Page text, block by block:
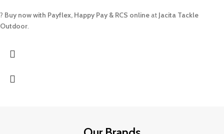
? Buy now with Payflex, Happy Pay & RCS online at Jacita Tackle
Outdoor.